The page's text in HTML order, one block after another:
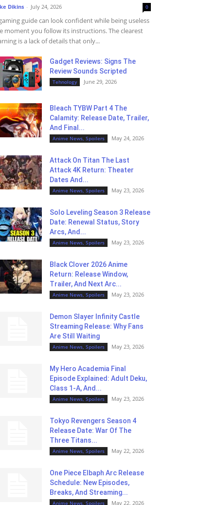
Dikins - July 24, 2026 0
guide can look confident while being useless
moment you follow its instructions. The clearest
is a lack of details that only...
Gadget Reviews: Signs The
Review Sounds Scripted
Tehnology June 29, 2026
Bleach TYBW Part 4 The
Calamity: Release Date, Trailer,
And Final...
Anime News, Spoilers May 24, 2026
Attack On Titan The Last
Attack 4K Return: Theater
Dates And...
Anime News, Spoilers May 23, 2026
Solo Leveling Season 3 Release
Date: Renewal Status, Story
Arcs, And...
Anime News, Spoilers May 23, 2026
Black Clover 2026 Anime
Return: Release Window,
Trailer, And Next Arc...
Anime News, Spoilers May 23, 2026
Demon Slayer Infinity Castle
Streaming Release: Why Fans
Are Still Waiting
Anime News, Spoilers May 23, 2026
My Hero Academia Final
Episode Explained: Adult Deku,
Class 1-A, And...
Anime News, Spoilers May 23, 2026
Tokyo Revengers Season 4
Release Date: War Of The
Three Titans...
Anime News, Spoilers May 22, 2026
One Piece Elbaph Arc Release
Schedule: New Episodes,
Breaks, And Streaming...
Anime News, Spoilers May 22, 2026